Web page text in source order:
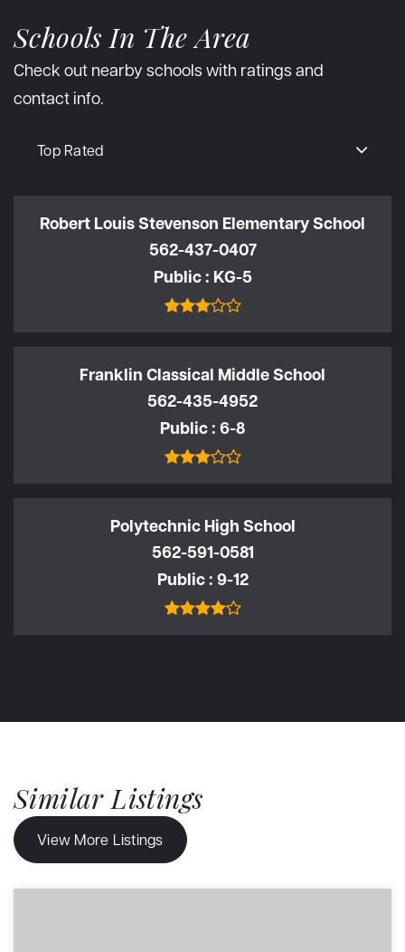
Schools In The Area
Check out nearby schools with ratings and
contact info.
Top Rated
Robert Louis Stevenson Elementary School
562-437-0407
Public KG-5
Franklin Classical Middle School
562-435-4952
Public 6-8
Polytechnic High School
562-591-0581
Public 9-12
Similar Listings
View More Listings